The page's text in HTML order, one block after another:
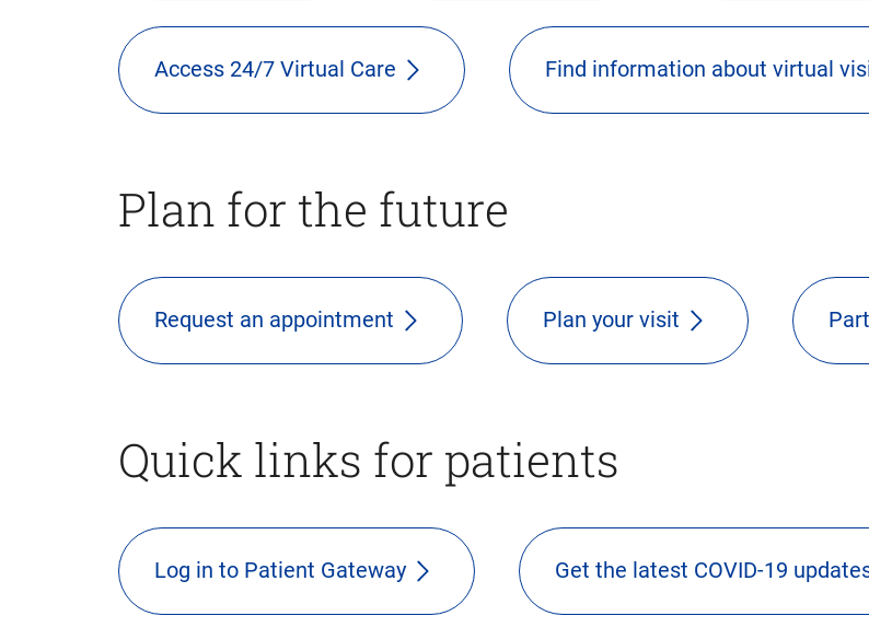
Access 24/7 Virtual Care Find information about virtual
Plan for the future
Request an appointment Plan your visit
Quick links for patients
Log in to Patient Gateway Get the latest COVID-19